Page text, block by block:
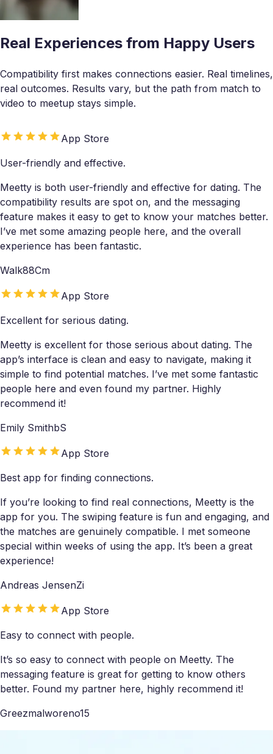
Real Experiences from Happy Users
Compatibility first makes connections easier. Real timelines,
real outcomes. Results vary, but the path from match to
video to meetup stays simple.
App Store
User-friendly and effective.
Meetty is both user-friendly and effective for dating. The
compatibility results are spot on, and the messaging
feature makes it easy to get to know your matches better.
I’ve met some amazing people here, and the overall
experience has been fantastic.
Walk88Cm
App Store
Excellent for serious dating.
Meetty is excellent for those serious about dating. The
app’s interface is clean and easy to navigate, making it
simple to find potential matches. I’ve met some fantastic
people here and even found my partner. Highly
recommend it!
Emily SmithbS
App Store
Best app for finding connections.
If you’re looking to find real connections, Meetty is the
app for you. The swiping feature is fun and engaging, and
the matches are genuinely compatible. I met someone
special within weeks of using the app. It’s been a great
experience!
Andreas JensenZi
App Store
Easy to connect with people.
It’s so easy to connect with people on Meetty. The
messaging feature is great for getting to know others
better. Found my partner here, highly recommend it!
Greezmalworeno15